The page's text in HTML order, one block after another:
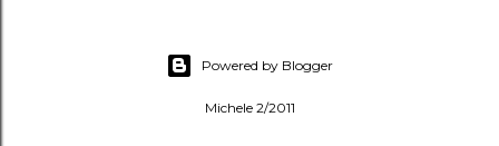
Powered by Blogger
Michele 2/2011